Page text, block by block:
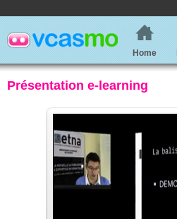
Home
Présentation e-learning